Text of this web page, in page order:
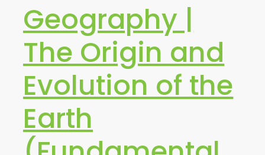
Geography |
The Origin and
Evolution of the
Earth